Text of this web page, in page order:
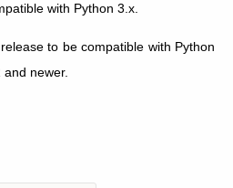
with Python 3.x.
to be compatible with Python
newer.